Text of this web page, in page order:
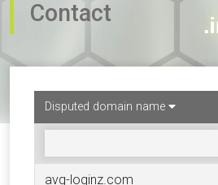
Contact
Disputed domain name
avg-loginz.com